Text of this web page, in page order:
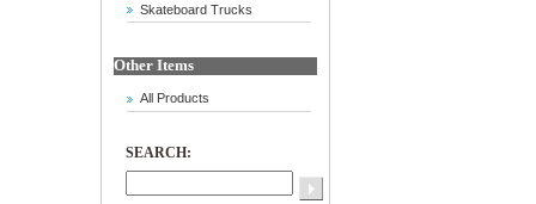
Skateboard Trucks
Other Items
All Products
SEARCH: